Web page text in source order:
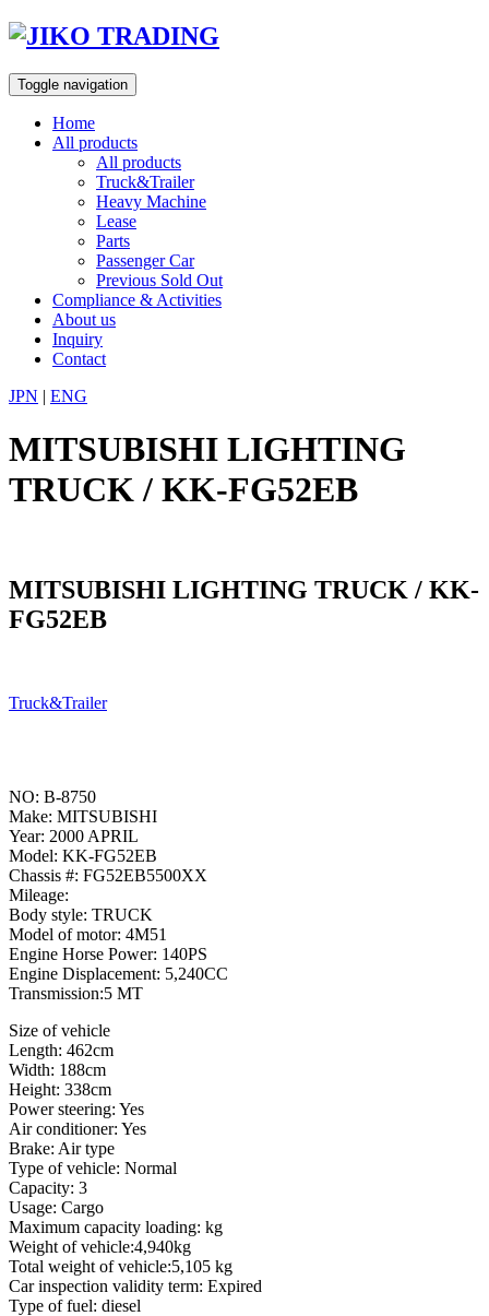
Skip
content
Toggle navigation
Home
All products
All products
Truck&Trailer
Heavy Machine
Lease
Parts
Passenger Car
Previous Sold Out
Compliance & Activities
About us
Inquiry
Contact
JPN | ENG
MITSUBISHI LIGHTING
TRUCK / KK-FG52EB
MITSUBISHI LIGHTING TRUCK / KK-
FG52EB
Truck&Trailer
NO: B-8750
Make: MITSUBISHI
Year: 2000 APRIL
Model: KK-FG52EB
Chassis #: FG52EB5500XX
Mileage:
Body style: TRUCK
Model of motor: 4M51
Engine Horse Power: 140PS
Engine Displacement: 5,240CC
Transmission:5 MT
Size of vehicle
Length: 462cm
Width: 188cm
Height: 338cm
Power steering: Yes
Air conditioner: Yes
Brake: Air type
Type of vehicle: Normal
Capacity: 3
Usage: Cargo
Maximum capacity loading: kg
Weight of vehicle:4,940kg
Total weight of vehicle:5,105 kg
Car inspection validity term: Expired
Type of fuel: diesel